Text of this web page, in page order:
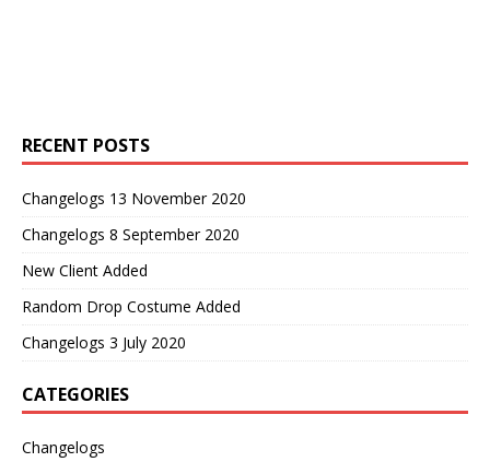
RECENT POSTS
Changelogs 13 November 2020
Changelogs 8 September 2020
New Client Added
Random Drop Costume Added
Changelogs 3 July 2020
CATEGORIES
Changelogs